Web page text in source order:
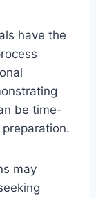
have the
be time-
may